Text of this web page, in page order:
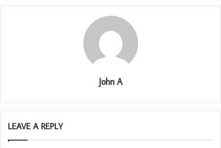
John A
LEAVE A REPLY